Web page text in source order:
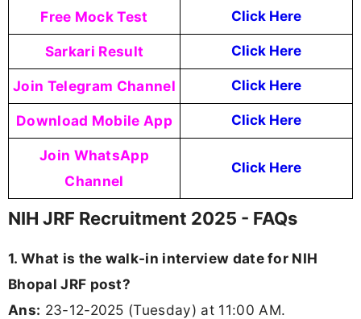
Free Mock Test Click Here
Sarkari Result Click Here
Join Telegram Channel Click Here
Download Mobile App Click Here
Join WhatsApp
Channel
Click Here
NIH JRF Recruitment 2025 - FAQs
1. What is the walk-in interview date for NIH
Bhopal JRF post?
Ans: 23-12-2025 (Tuesday) at 11:00 AM.